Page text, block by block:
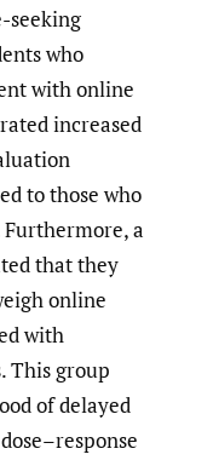
seeking
who
with online
increased
to those who
Furthermore, a
that they
online
with
This group
of delayed